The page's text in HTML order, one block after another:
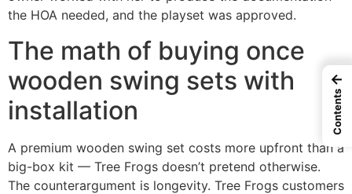
the HOA needed, and the playset was approved.
The math of buying once
wooden swing sets with
installation
A premium wooden swing set costs more upfront than a
big-box kit — Tree Frogs doesn’t pretend otherwise.
The counterargument is longevity. Tree Frogs customers
←
Contents